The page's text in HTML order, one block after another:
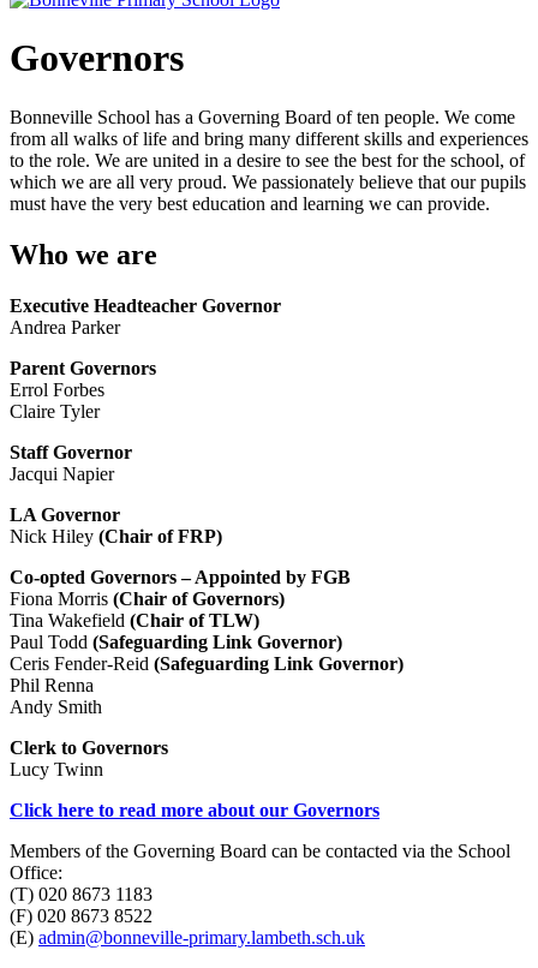
Governors
Bonneville School has a Governing Board of ten people. We come
from all walks of life and bring many different skills and experiences
to the role. We are united in a desire to see the best for the school, of
which we are all very proud. We passionately believe that our pupils
must have the very best education and learning we can provide.
Who we are
Executive Headteacher Governor
Andrea Parker
Parent Governors
Errol Forbes
Claire Tyler
Staff Governor
Jacqui Napier
LA Governor
Nick Hiley (Chair of FRP)
Co-opted Governors – Appointed by FGB
Fiona Morris (Chair of Governors)
Tina Wakefield (Chair of TLW)
Paul Todd (Safeguarding Link Governor)
Ceris Fender-Reid (Safeguarding Link Governor)
Phil Renna
Andy Smith
Clerk to Governors
Lucy Twinn
Click here to read more about our Governors
Members of the Governing Board can be contacted via the School
Office:
(T) 020 8673 1183
(F) 020 8673 8522
(E) admin@bonneville-primary.lambeth.sch.uk